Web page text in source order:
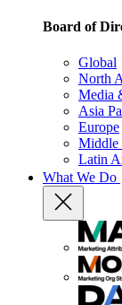
Board of
Global
North
Media
Asia
Europe
Middle
Latin
What We Do